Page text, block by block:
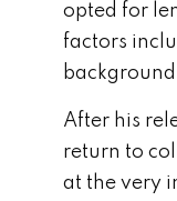
opted for
factors
After his
return to
at the very